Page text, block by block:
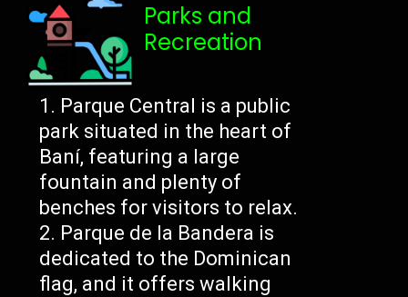
Parks and
Recreation
Parque Central is a public
park situated in the heart of
Baní, featuring a large
fountain and plenty of
benches for visitors to relax.
Parque de la Bandera is
dedicated to the Dominican
flag, and it offers walking